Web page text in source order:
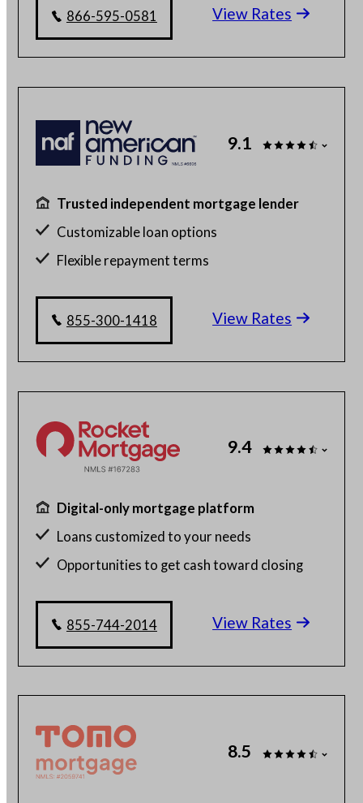
Get a customized rate quote in 3 minutes
View Rates
866-595-0581
9.1
Trusted independent mortgage lender
Customizable loan options
Flexible repayment terms
View Rates
855-300-1418
9.4
Digital-only mortgage platform
Loans customized to your needs
Opportunities to get cash toward closing
View Rates
855-744-2014
8.5